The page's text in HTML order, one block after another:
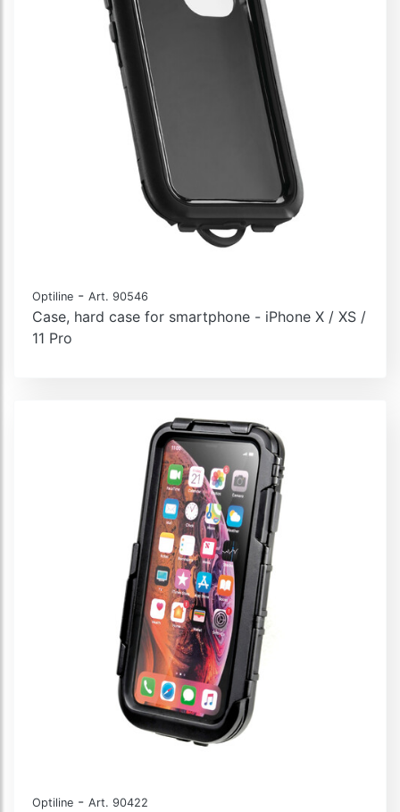
Optiline - Art. 90546
Case, hard case for smartphone - iPhone X / XS /
11 Pro
Optiline - Art. 90422